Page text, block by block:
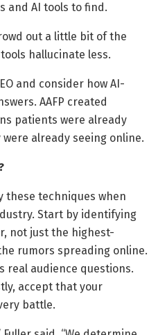
and AI tools to find.
out a little bit of the
hallucinate less.
and consider how AI-
AAFP created
patients were already
already seeing online.
these techniques when
Start by identifying
not just the highest-
rumors spreading online.
real audience questions.
accept that your
battle.